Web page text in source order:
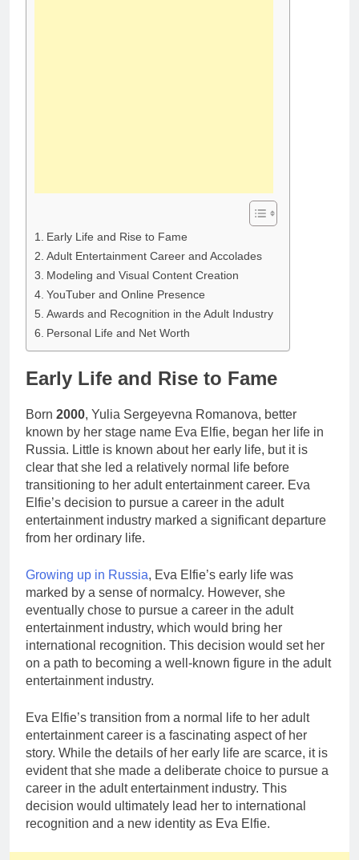
Early Life and Rise to Fame
Adult Entertainment Career and Accolades
Modeling and Visual Content Creation
YouTuber and Online Presence
Awards and Recognition in the Adult Industry
Personal Life and Net Worth
Early Life and Rise to Fame
Born 2000, Yulia Sergeyevna Romanova, better
known by her stage name Eva Elfie, began her life in
Russia. Little is known about her early life, but it is
clear that she led a relatively normal life before
transitioning to her adult entertainment career. Eva
Elfie’s decision to pursue a career in the adult
entertainment industry marked a significant departure
from her ordinary life.
Growing up in Russia, Eva Elfie’s early life was
marked by a sense of normalcy. However, she
eventually chose to pursue a career in the adult
entertainment industry, which would bring her
international recognition. This decision would set her
on a path to becoming a well-known figure in the adult
entertainment industry.
Eva Elfie’s transition from a normal life to her adult
entertainment career is a fascinating aspect of her
story. While the details of her early life are scarce, it is
evident that she made a deliberate choice to pursue a
career in the adult entertainment industry. This
decision would ultimately lead her to international
recognition and a new identity as Eva Elfie.